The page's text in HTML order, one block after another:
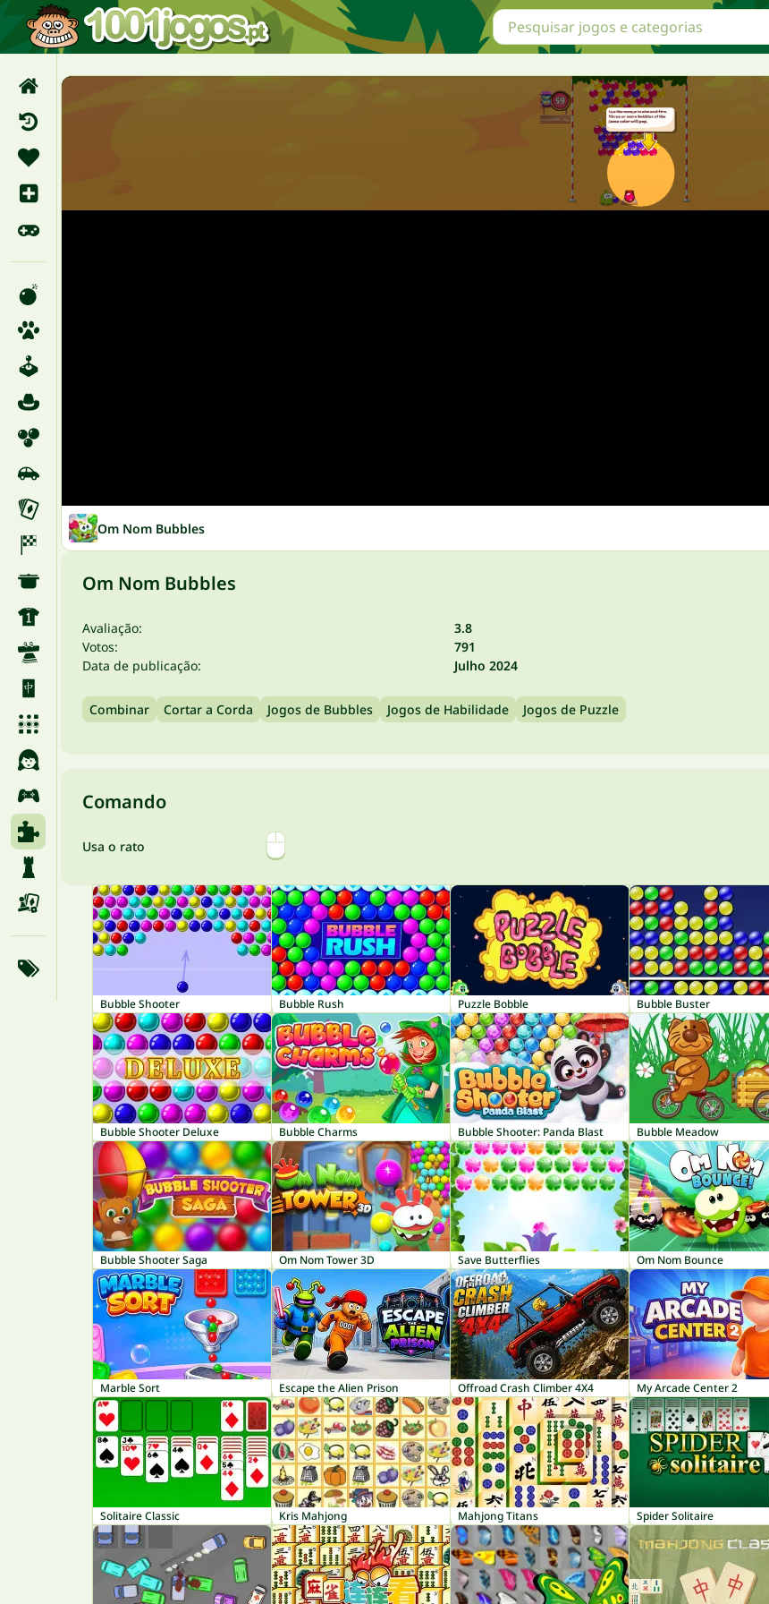
Om Nom Bubbles
Om Nom Bubbles
Avaliação:
3.8
Votos:
791
Data de publicação:
Julho 2024
Combinar Cortar a Corda Jogos de Bubbles Jogos de Habilidade Jogos de Puzzle
Comando
Usa o rato
Bubble Shooter Bubble Rush Puzzle Bobble Bubble Buster
Bubble Shooter Deluxe Bubble Charms Bubble Shooter: Panda Blast Bubble Meadow
Bubble Shooter Saga Om Nom Tower 3D Save Butterflies Om Nom Bounce
Marble Sort Escape the Alien Prison Offroad Crash Climber 4X4 My Arcade Center 2
Solitaire Classic Kris Mahjong Mahjong Titans Spider Solitaire